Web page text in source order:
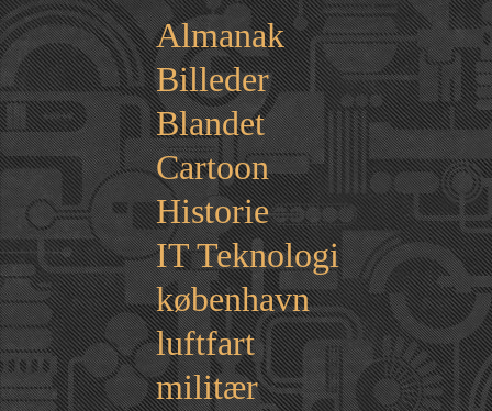
Almanak
Billeder
Blandet
Cartoon
Historie
IT Teknologi
københavn
luftfart
militær